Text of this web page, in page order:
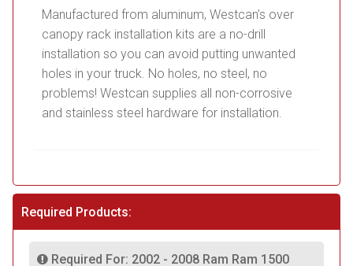
Manufactured from aluminum, Westcan’s over
canopy rack installation kits are a no-drill
installation so you can avoid putting unwanted
holes in your truck. No holes, no steel, no
problems! Westcan supplies all non-corrosive
and stainless steel hardware for installation.
Required Products:
Required For: 2002 - 2008 Ram Ram 1500